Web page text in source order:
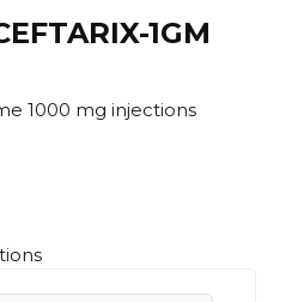
1GM
1000 mg injections